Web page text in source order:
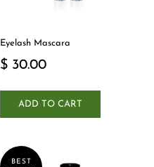
Eyelash Mascara
$ 30.00
ADD TO CART
BEST